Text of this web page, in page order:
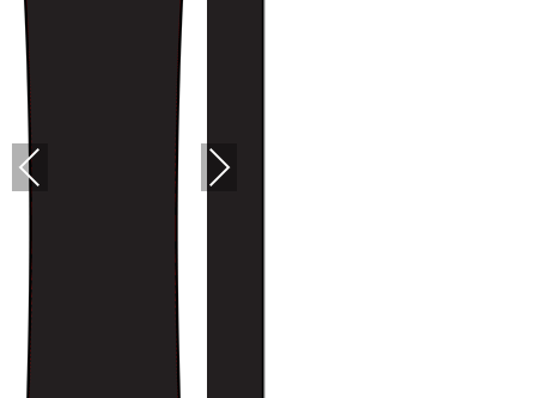
PREVIOUS NEXT